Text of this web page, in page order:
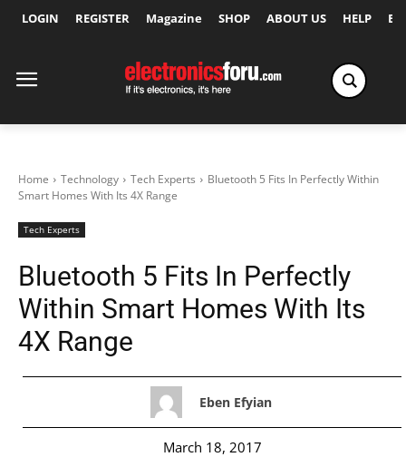
LOGIN REGISTER Magazine SHOP ABOUT US HELP
Home Technology Tech Experts
Bluetooth 5 Fits In Perfectly Within
Smart Homes With Its 4X Range
Tech Experts
Bluetooth 5 Fits In Perfectly
Within Smart Homes With Its
4X Range
Eben Efyian
March 18, 2017